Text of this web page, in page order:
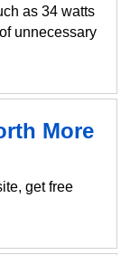
as 34 watts
unnecessary
More
get free